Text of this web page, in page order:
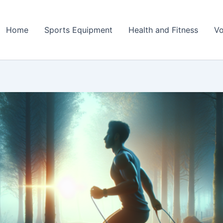
Home Sports Equipment Health and Fitness